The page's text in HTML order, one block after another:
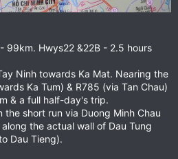
99km. Hwys22 &22B - 2.5 hours
Ninh towards Ka Mat. Nearing the
Ka Tum) & R785 (via Tan Chau)
& a full half-day's trip.
the short run via Duong Minh Chau
the actual wall of Dau Tung
Dau Tieng).